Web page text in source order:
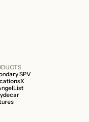
SPV